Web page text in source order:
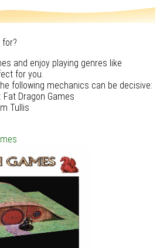
and enjoy playing genres like
for you.
following mechanics can be decisive:
Dragon Games
Tullis